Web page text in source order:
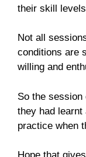
their skill
Not all
conditions are
willing and
So the session
they had
practice when